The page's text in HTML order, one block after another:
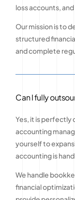
loss accounts,
Our mission is to
structured
and complete
Can I fully
Yes, it is perfectly
accounting
yourself to
accounting is
We handle
financial